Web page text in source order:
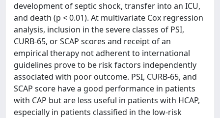
development of septic shock, transfer into an ICU,
and death (p < 0.01). At multivariate Cox regression
analysis, inclusion in the severe classes of PSI,
CURB-65, or SCAP scores and receipt of an
empirical therapy not adherent to international
guidelines prove to be risk factors independently
associated with poor outcome. PSI, CURB-65, and
SCAP score have a good performance in patients
with CAP but are less useful in patients with HCAP,
especially in patients classified in the low-risk